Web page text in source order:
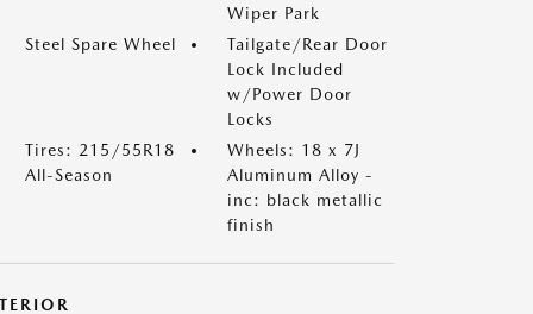
Wiper Park
Steel Spare Wheel
Tailgate/Rear Door
Lock Included
w/Power Door
Locks
Tires: 215/55R18
All-Season
Wheels: 18 x 7J
Aluminum Alloy -
inc: black metallic
finish